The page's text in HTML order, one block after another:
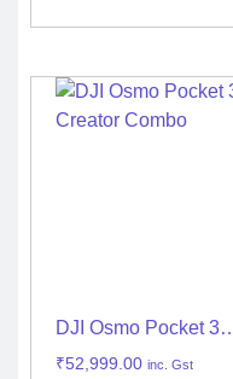
DJI Osmo Pocket 3
₹52,999.00 inc. Gst